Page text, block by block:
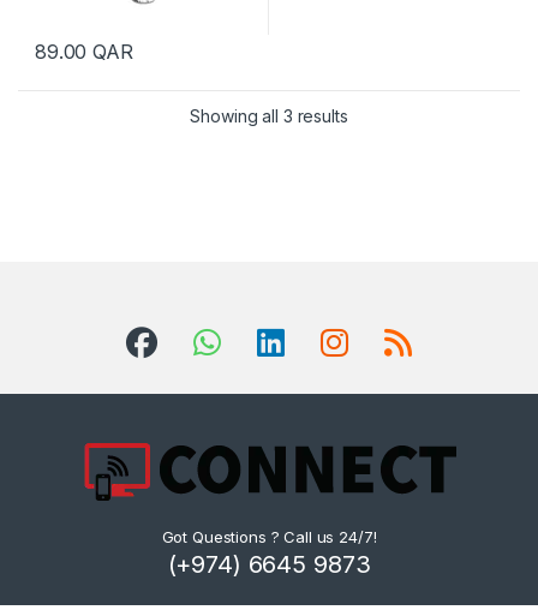
89.00QAR
Showing all 3 resultsSorted by latest
Got Questions ? Call us 24/7!
(+974) 6645 9873